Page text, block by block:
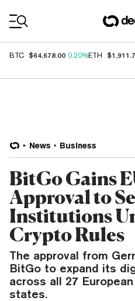
BTC $64,678.00 0.20%ETH
News Business
BitGo Gains
Approval to
Institutions
Crypto Rules
The approval from
BitGo to expand its
across all 27
states.